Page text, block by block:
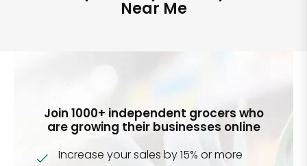
Near Me
Join 1000+ independent grocers who
are growing their businesses online
Increase your sales by 15% or more